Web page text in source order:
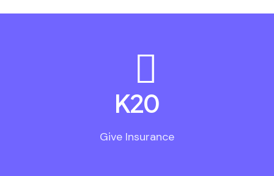
20
K
Give Insurance